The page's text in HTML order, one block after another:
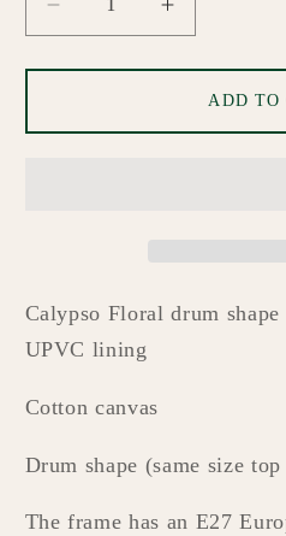
Decrease
quantity
for
Custom
Increase
quantity
for
Sheila
Custom
ADD TO
Calypso Floraldrum
UPVC lining
Cotton canvas
Drum shape (same size
The frame has an E27